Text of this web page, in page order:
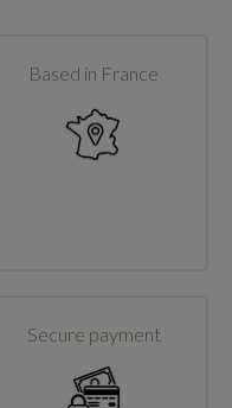
Based in France
Secure payment